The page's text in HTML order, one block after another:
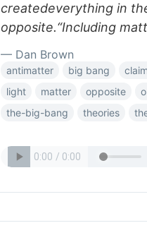
createdeverything in
opposite.“Including
— Dan Brown
antimatter big bang
light
matter opposite
the-big-bang
theories